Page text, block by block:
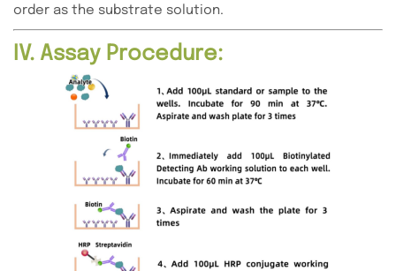
order as the substrate solution.
IV. Assay Procedure: